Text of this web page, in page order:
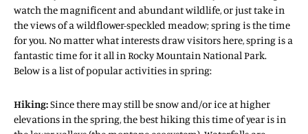
watch the magnificent and abundant wildlife, or just take in
the views of a wildflower-speckled meadow; spring is the time
for you. No matter what interests draw visitors here, spring is a
fantastic time for it all in Rocky Mountain National Park.
Below is a list of popular activities in spring:
Hiking:Since there may still be snow and/or ice at higher
elevations in the spring, the best hiking this time of year is in